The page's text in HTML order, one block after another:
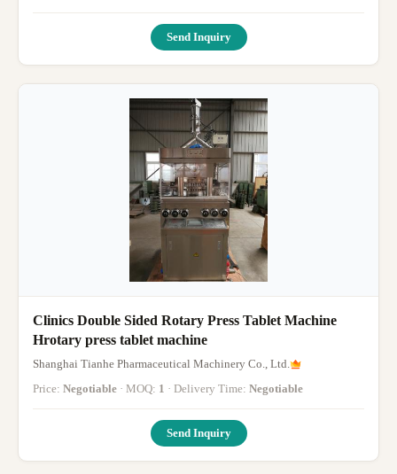
Send Inquiry
Clinics Double Sided Rotary Press Tablet Machine
Hrotary press tablet machine
Shanghai Tianhe Pharmaceutical Machinery Co., Ltd.
Price: Negotiable · MOQ: 1 · Delivery Time: Negotiable
Send Inquiry